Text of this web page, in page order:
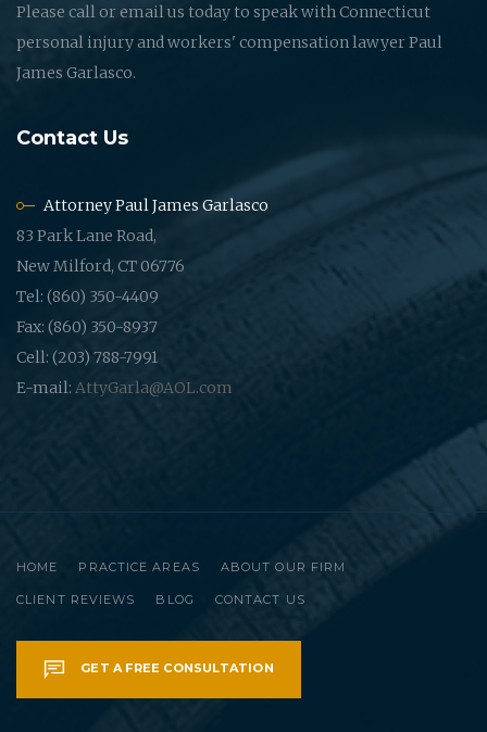
Please call or email us today to speak with Connecticut
personal injury and workers' compensation lawyer Paul
James Garlasco.
Contact Us
Attorney Paul James Garlasco
83 Park Lane Road,
New Milford, CT 06776
Tel: (860) 350-4409
Fax: (860) 350-8937
Cell: (203) 788-7991
E-mail: AttyGarla@AOL.com
HOME PRACTICE AREAS ABOUT OUR FIRM
CLIENT REVIEWS BLOG CONTACT US
GET A FREE CONSULTATION